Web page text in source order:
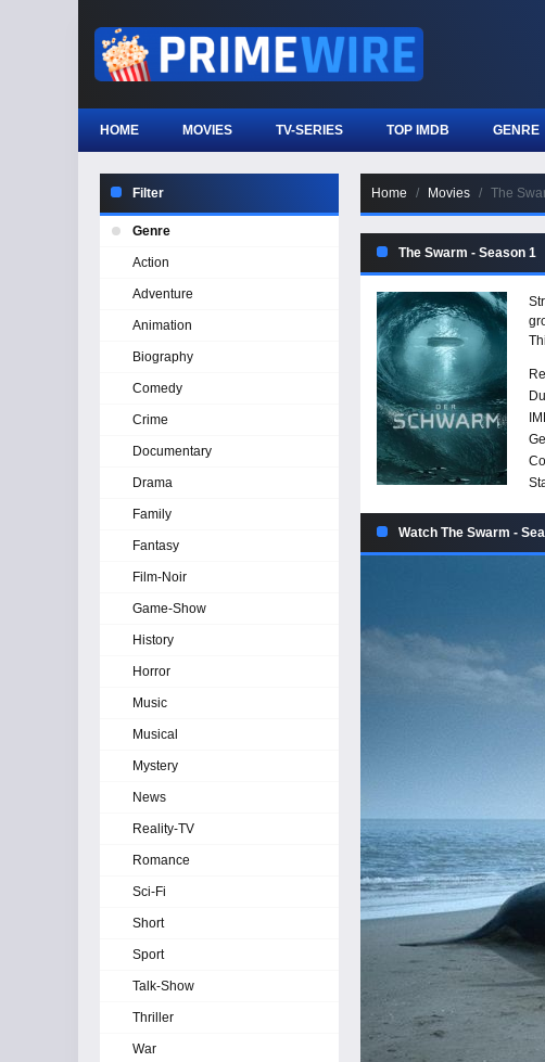
HOME MOVIES TV-SERIES TOP IMDB GENRE
Home Movies The
The Swarm - Season 1
Watch The Swarm -
Filter
Genre
Action
Adventure
Animation
Biography
Comedy
Crime
Documentary
Drama
Family
Fantasy
Film-Noir
Game-Show
History
Horror
Music
Musical
Mystery
News
Reality-TV
Romance
Sci-Fi
Short
Sport
Talk-Show
Thriller
War